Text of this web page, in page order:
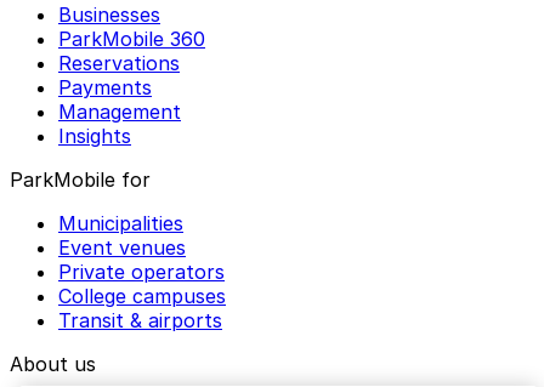
Businesses
ParkMobile 360
Reservations
Payments
Management
Insights
ParkMobile for
Municipalities
Event venues
Private operators
College campuses
Transit & airports
About us